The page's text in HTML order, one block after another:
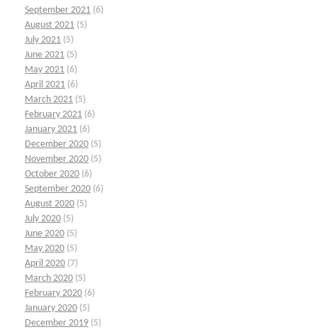
September 2021 (6)
August 2021 (5)
July 2021 (5)
June 2021 (5)
May 2021 (6)
April 2021 (6)
March 2021 (5)
February 2021 (6)
January 2021 (6)
December 2020 (5)
November 2020 (5)
October 2020 (6)
September 2020 (6)
August 2020 (5)
July 2020 (5)
June 2020 (5)
May 2020 (5)
April 2020 (7)
March 2020 (5)
February 2020 (6)
January 2020 (5)
December 2019 (5)